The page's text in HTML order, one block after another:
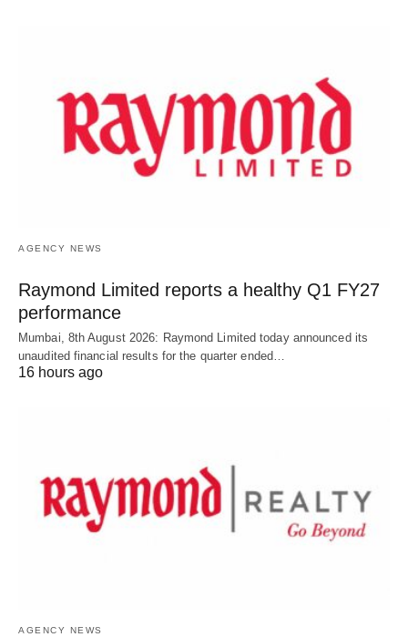
AGENCY NEWS
Raymond Limited reports a healthy Q1 FY27
performance
Mumbai, 8th August 2026: Raymond Limited today announced its
unaudited financial results for the quarter ended…
16 hours ago
AGENCY NEWS